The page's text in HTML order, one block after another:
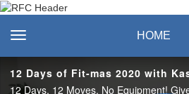
Recreation &
Center
toggle navigation HOME
12 Days of Fit-mas 2020 with